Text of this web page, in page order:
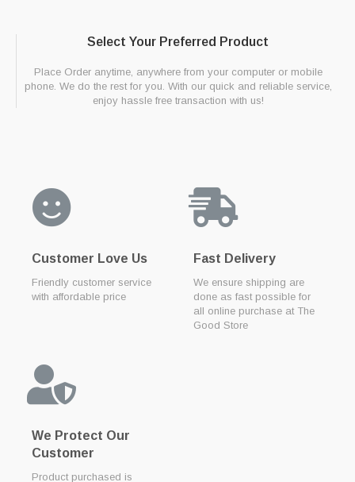
Select Your Preferred Product
Place Order anytime, anywhere from your computer or mobile
phone. We do the rest for you. With our quick and reliable service,
enjoy hassle free transaction with us!
Customer Love Us
Friendly customer service
with affordable price
Fast Delivery
We ensure shipping are
done as fast possible for
all online purchase at The
Good Store
We Protect Our
Customer
Product purchased is